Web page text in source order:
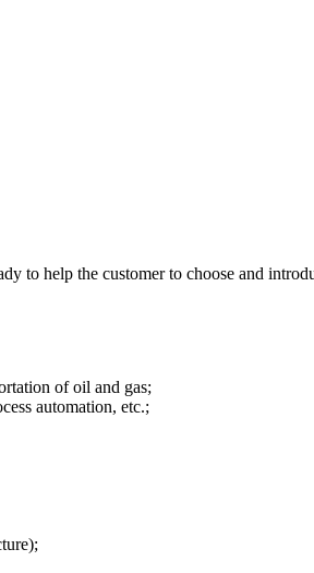
to help the customer to choose and
of oil and gas;
automation, etc.;